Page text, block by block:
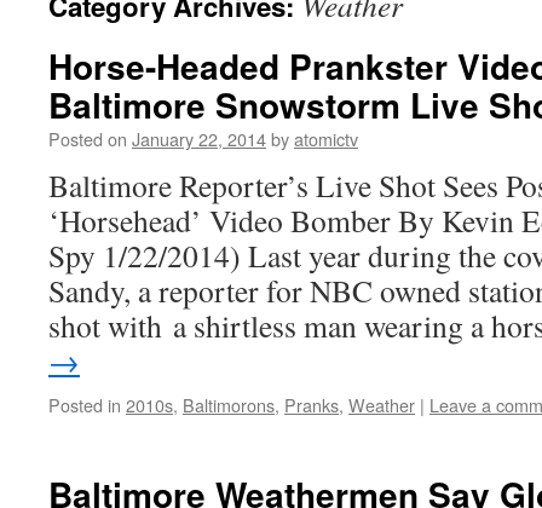
Horse-Headed Prankster
Baltimore Snowstorm Live
Posted on January 22, 2014byatomictv
Baltimore Reporter’s Live Shot Sees
‘Horsehead’ Video Bomber By
Spy 1/22/2014) Last year during the
Sandy, a reporter for NBC owned
shot with a shirtless man wearing a
→
Posted in 2010s, Baltimorons, Pranks, Weather | Leave a
Baltimore Weathermen Say